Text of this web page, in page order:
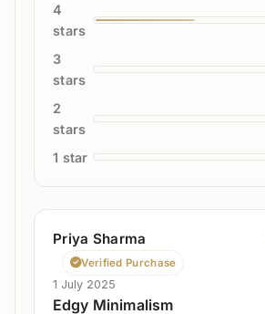
4
stars
3
stars
2
stars
1 star
Priya Sharma
Verified Purchase
1 July 2025
Edgy Minimalism